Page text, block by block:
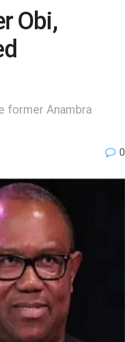
Obi,
former Anambra
0